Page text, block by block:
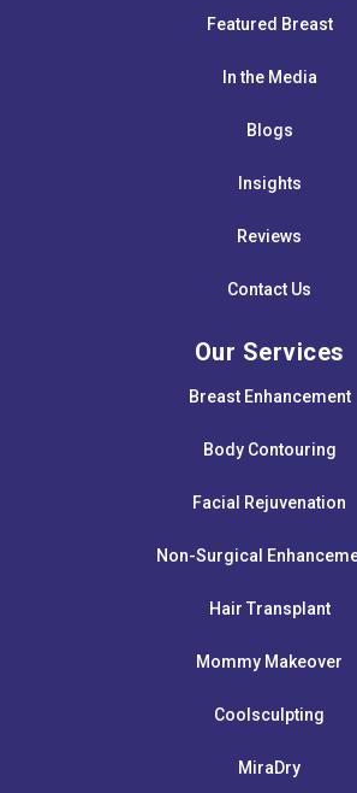
Featured Breast
In the Media
Blogs
Insights
Reviews
Contact Us
Our Services
Breast Enhancement
Body Contouring
Facial Rejuvenation
Non-Surgical
Hair Transplant
Mommy Makeover
Coolsculpting
MiraDry